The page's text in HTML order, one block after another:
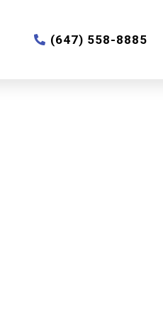
‎(647) 558-8885